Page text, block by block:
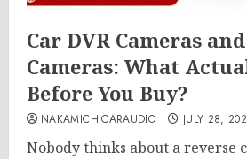
Car DVR Cameras
Cameras: What
Before You Buy?
NAKAMICHICARAUDIO JULY 28,
Nobody thinks about a reverse